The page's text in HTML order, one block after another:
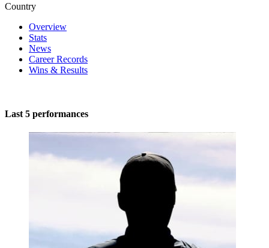
Country
Overview
Stats
News
Career Records
Wins & Results
Last 5 performances